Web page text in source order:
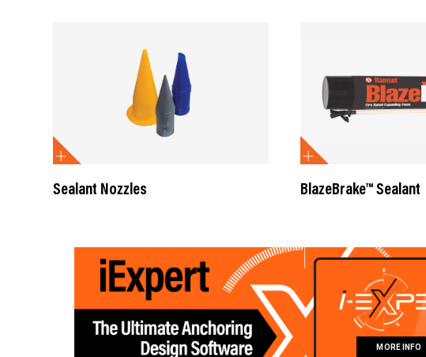
Sealant Nozzles BlazeBrake™ Sealant
MORE INFO